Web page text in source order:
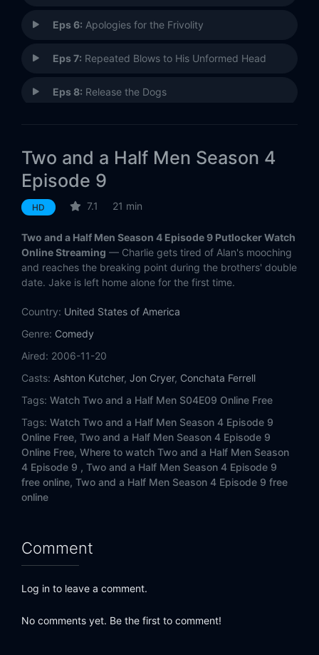
Eps 6: Apologies for the Frivolity
Eps 7: Repeated Blows to His Unformed Head
Eps 8: Release the Dogs
Eps 10:Kissing Abraham Lincoln
Eps 13:Don't Worry, Speed Racer
Eps 16: Young People Have Phlegm Too
I Merely Slept with a Commie
Eps 18:It Never Rains in Hooterville
Eps 19: Smooth as a Ken Doll
Eps 23:Anteaters. They're Just Crazy-Lookin'
Eps 24: Prostitutes and Gelato
Two and a Half Men Season 4
Episode 9
HD 7.1 21 min
Two and a Half Men Season 4 Episode 9 Putlocker Watch
Online Streaming — Charlie gets tired of Alan's mooching
and reaches the breaking point during the brothers' double
date. Jake is left home alone for the first time.
Country: United States of America
Genre: Comedy
Aired: 2006-11-20
Casts: Ashton Kutcher, Jon Cryer, Conchata Ferrell
Tags: Watch Two and a Half Men S04E09 Online Free
Tags: Watch Two and a Half Men Season 4 Episode 9
Online Free, Two and a Half Men Season 4 Episode 9
Online Free, Where to watch Two and a Half Men Season
4 Episode 9 , Two and a Half Men Season 4 Episode 9
free online, Two and a Half Men Season 4 Episode 9 free
online
Comment
Log in to leave a comment.
No comments yet. Be the first to comment!